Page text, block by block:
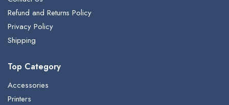
Refund and Returns Policy
Privacy Policy
Shipping
Top Category
Accessories
Printers